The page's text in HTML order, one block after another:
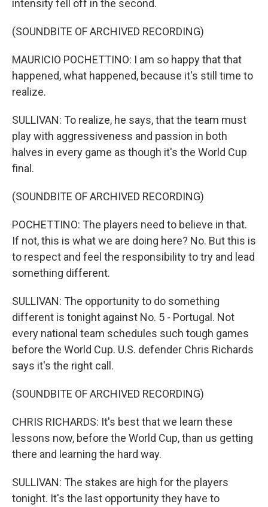
intensity fell off in the second.
(SOUNDBITE OF ARCHIVED RECORDING)
MAURICIO POCHETTINO: I am so happy that that
happened, what happened, because it's still time to
realize.
SULLIVAN: To realize, he says, that the team must
play with aggressiveness and passion in both
halves in every game as though it's the World Cup
final.
(SOUNDBITE OF ARCHIVED RECORDING)
POCHETTINO: The players need to believe in that.
If not, this is what we are doing here? No. But this is
to respect and feel the responsibility to try and lead
something different.
SULLIVAN: The opportunity to do something
different is tonight against No. 5 - Portugal. Not
every national team schedules such tough games
before the World Cup. U.S. defender Chris Richards
says it's the right call.
(SOUNDBITE OF ARCHIVED RECORDING)
CHRIS RICHARDS: It's best that we learn these
lessons now, before the World Cup, than us getting
there and learning the hard way.
SULLIVAN: The stakes are high for the players
tonight. It's the last opportunity they have to